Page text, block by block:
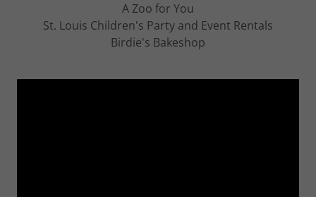
A Zoo for You
St. Louis Children's Party and Event Rentals
Birdie's Bakeshop